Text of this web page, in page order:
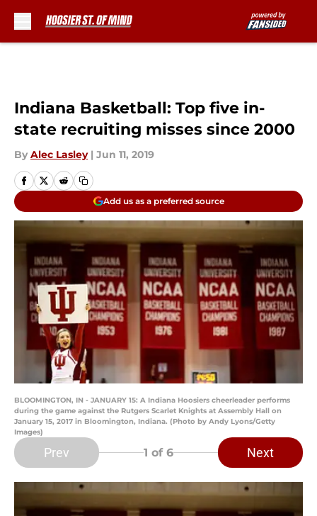
Indiana Basketball: Top five in-
state recruiting misses since 2000
By Alec Lasley | Jun 11, 2019
Add us as a preferred source
BLOOMINGTON, IN - JANUARY 15: A Indiana Hoosiers cheerleader performs
during the game against the Rutgers Scarlet Knights at Assembly Hall on
January 15, 2017 in Bloomington, Indiana. (Photo by Andy Lyons/Getty
Images)
Prev 1 of 6 Next